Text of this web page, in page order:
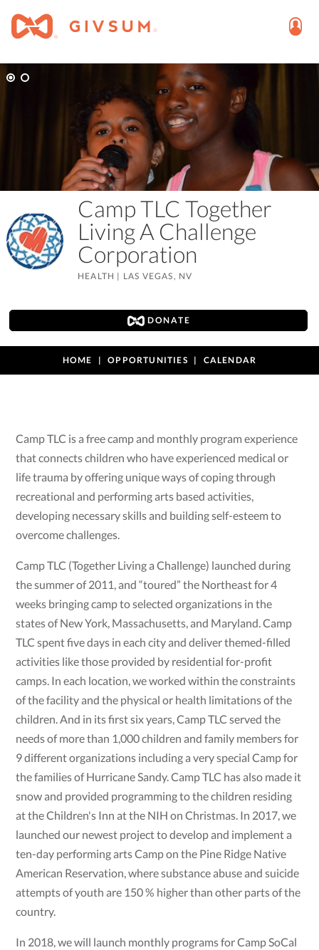
Camp TLC Together
Living A Challenge
Corporation
HEALTH | LAS VEGAS, NV
DONATE
HOME OPPORTUNITIES CALENDAR
Camp TLC is a free camp and monthly program experience
that connects children who have experienced medical or
life trauma by offering unique ways of coping through
recreational and performing arts based activities,
developing necessary skills and building self-esteem to
overcome challenges.
Camp TLC (Together Living a Challenge) launched during
the summer of 2011, and “toured” the Northeast for 4
weeks bringing camp to selected organizations in the
states of New York, Massachusetts, and Maryland. Camp
TLC spent five days in each city and deliver themed-filled
activities like those provided by residential for-profit
camps. In each location, we worked within the constraints
of the facility and the physical or health limitations of the
children. And in its first six years, Camp TLC served the
needs of more than 1,000 children and family members for
9 different organizations including a very special Camp for
the families of Hurricane Sandy. Camp TLC has also made it
snow and provided programming to the children residing
at the Children's Inn at the NIH on Christmas. In 2017, we
launched our newest project to develop and implement a
ten-day performing arts Camp on the Pine Ridge Native
American Reservation, where substance abuse and suicide
attempts of youth are 150 % higher than other parts of the
country.
In 2018, we will launch monthly programs for Camp SoCal